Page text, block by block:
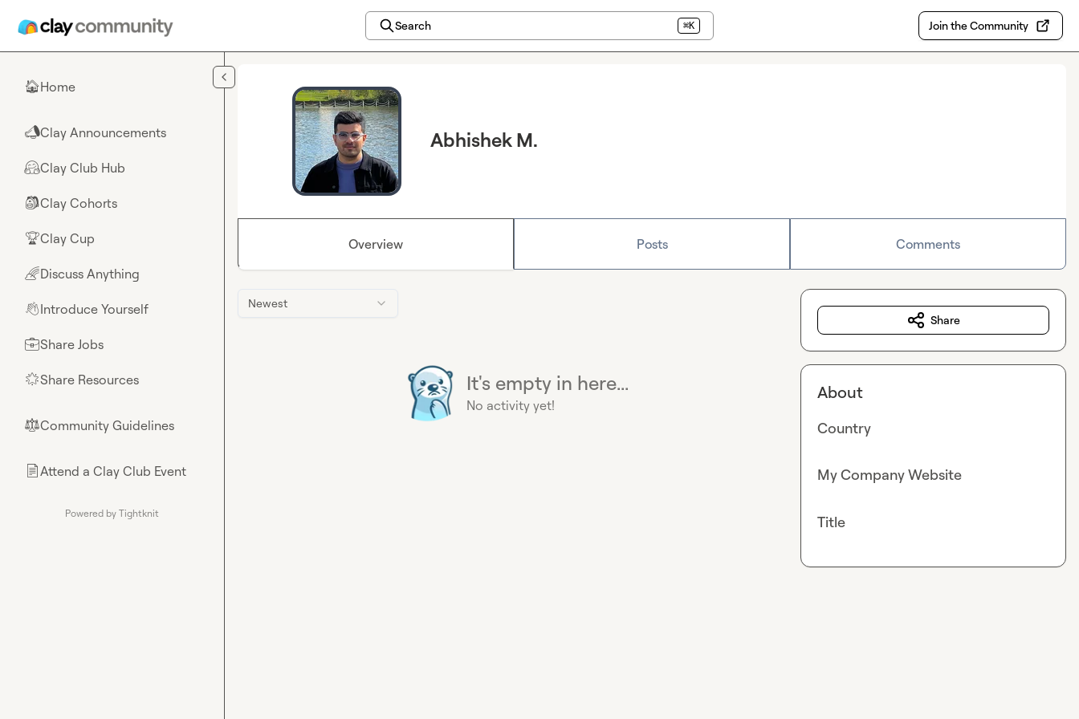
Search ⌘K Join the Community
🏠Home
📣Clay Announcements
🤗Clay Club Hub
🎒Clay Cohorts
🏆Clay Cup
🌈Discuss Anything
👋Introduce Yourself
💼Share Jobs
🌟Share Resources
⚖︎Community Guidelines
📄Attend a Clay Club Event
Powered by Tightknit
Abhishek M.
Overview Posts Comments
Newest
It's empty in here...
No activity yet!
Share
About
Country
My Company Website
Title